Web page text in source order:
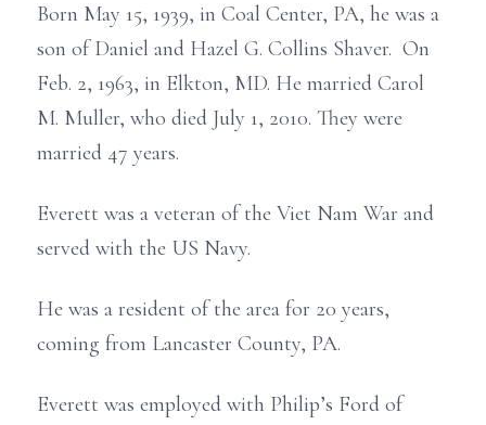
Born May 15, 1939, in Coal Center, PA, he was a
son of Daniel and Hazel G. Collins Shaver. On
Feb. 2, 1963, in Elkton, MD. He married Carol
M. Muller, who died July 1, 2010. They were
married 47 years.
Everett was a veteran of the Viet Nam War and
served with the US Navy.
He was a resident of the area for 20 years,
coming from Lancaster County, PA.
Everett was employed with Philip’s Ford of